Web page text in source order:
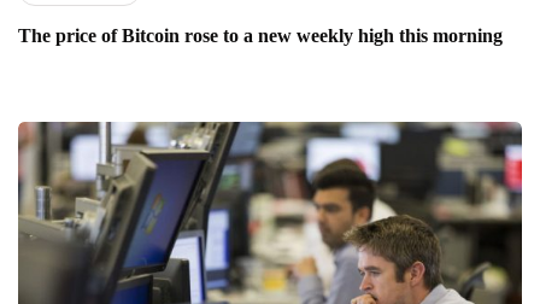
The price of Bitcoin rose to a new weekly high this morning